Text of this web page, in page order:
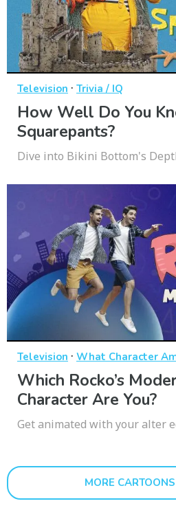
Television · Trivia / IQ
How Well Do You
Squarepants?
Dive into Bikini Bottom's
Television · What Character
Which Rocko’s
Character Are You?
Get animated with your alter
MORE